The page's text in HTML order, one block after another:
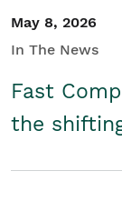
May 8, 2026
In The News
Fast
the